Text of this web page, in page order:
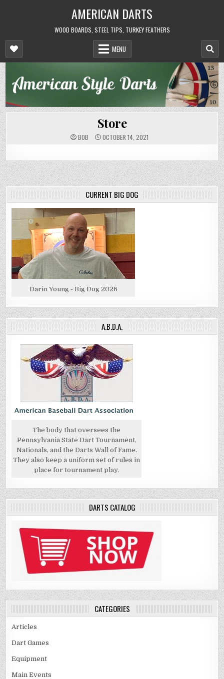
AMERICAN DARTS
WOOD BOARDS, STEEL TIPS, TURKEY FEATHERS
MENU
Store
BOB OCTOBER 14, 2021
CURRENT BIG DOG
Darin Young - Big Dog 2026
A.B.D.A.
The body that oversees the
Pennsylvania State Dart Tournament,
Nationals, and the Darts Wall of Fame.
They also keep a uniform set of rules in
place for tournament play.
DARTS CATALOG
CATEGORIES
Articles
Dart Games
Equipment
Main Events